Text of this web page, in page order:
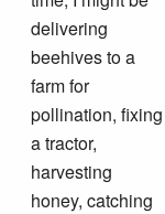
delivering
beehives to a
farm for
pollination, fixing
a tractor,
harvesting
honey, catching